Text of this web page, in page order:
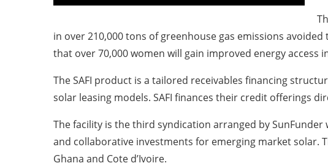
in over 210,000 tons of greenhouse gas emissions
that over 70,000 women will gain improved energy access
The SAFI product is a tailored receivables financing
solar leasing models. SAFI finances their credit offerings
The facility is the third syndication arranged by
and collaborative investments for emerging market solar.
Ghana and Cote d’Ivoire.